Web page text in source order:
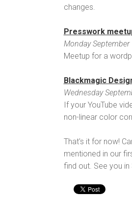
changes.
Presswork
Monday
Meetup for a
Blackmagic
Wednesday
If your YouTube
non-linear color
That's it for now!
mentioned in our
find out. See you in